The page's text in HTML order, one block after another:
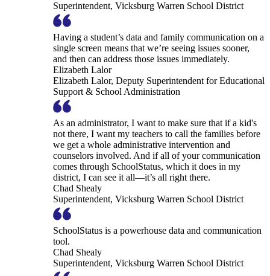
Superintendent, Vicksburg Warren School District
Having a student’s data and family communication on a
single screen means that we’re seeing issues sooner,
and then can address those issues immediately.
Elizabeth Lalor
Elizabeth Lalor, Deputy Superintendent for Educational
Support & School Administration
As an administrator, I want to make sure that if a kid's
not there, I want my teachers to call the families before
we get a whole administrative intervention and
counselors involved. And if all of your communication
comes through SchoolStatus, which it does in my
district, I can see it all—it’s all right there.
Chad Shealy
Superintendent, Vicksburg Warren School District
SchoolStatus is a powerhouse data and communication
tool.
Chad Shealy
Superintendent, Vicksburg Warren School District